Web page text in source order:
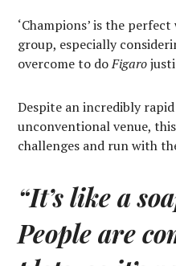
‘Champions’ is the
group, especially
overcome to doFigaro
Despite an incredibly
unconventional venue,
challenges and run with
“It’s like a
People are